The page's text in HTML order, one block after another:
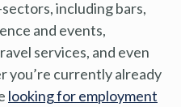
including bars,
and events,
services, and even
you’re currently already
looking for employment